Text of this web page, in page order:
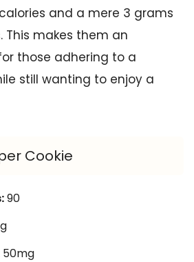
and a mere 3 grams
makes them an
those adhering to a
still wanting to enjoy a
Cookie
90
50mg